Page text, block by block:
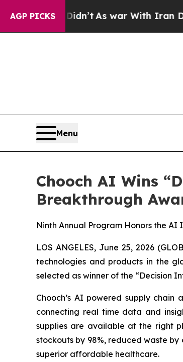
AGP PICKS
it Didn’t As war With Iran Drove
Menu
Chooch AI Wins
Breakthrough
Ninth Annual Program Honors the
LOS ANGELES, June 25, 2026
technologies and products in the
selected as winner of the “Decision
Chooch’s AI powered supply
connecting real time data and
supplies are available at the right
stockouts by 98%, reduced waste
superior affordable healthcare.